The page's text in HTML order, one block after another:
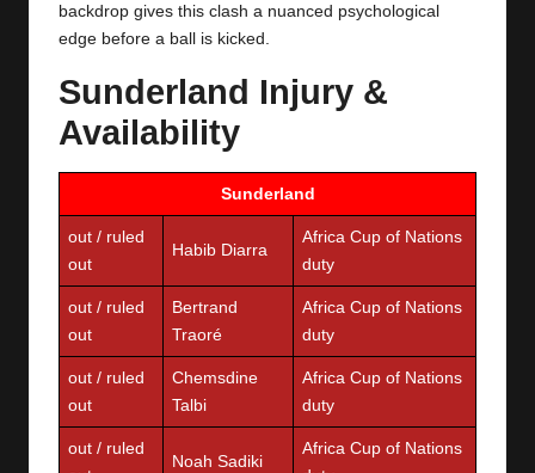
backdrop gives this clash a nuanced psychological
edge before a ball is kicked.
Sunderland Injury &
Availability
Sunderland
out / ruled
out
Habib Diarra
Africa Cup of Nations
duty
out / ruled
out
Bertrand
Traoré
Africa Cup of Nations
duty
out / ruled
out
Chemsdine
Talbi
Africa Cup of Nations
duty
out / ruled
Noah Sadiki
Africa Cup of Nations